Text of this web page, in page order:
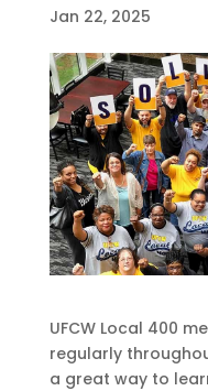
Jan 22, 2025
UFCW Local 400
regularly
a great way to